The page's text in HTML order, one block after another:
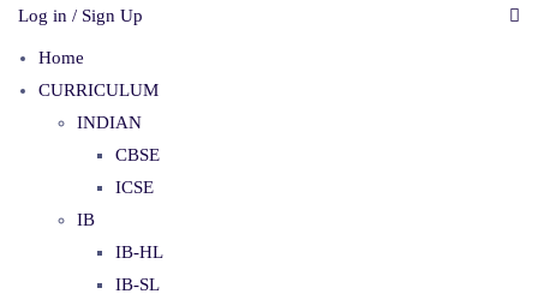
Log in / Sign Up
Home
CURRICULUM
INDIAN
CBSE
ICSE
IB
IB-HL
IB-SL